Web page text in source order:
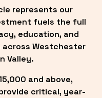
represents our
fuels the full
education, and
across Westchester
Valley.
and above,
critical, year-